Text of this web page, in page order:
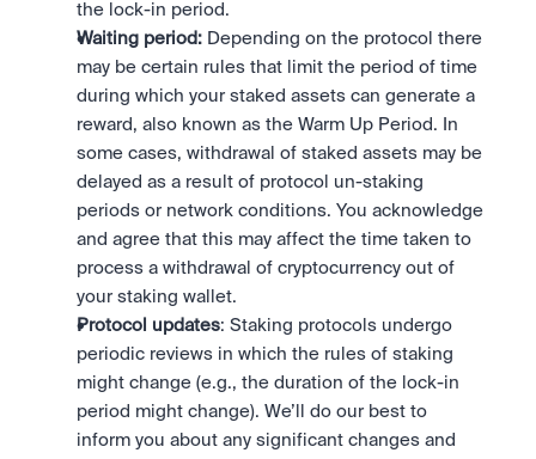
the lock-in period.
Waiting period: Depending on the protocol there
may be certain rules that limit the period of time
during which your staked assets can generate a
reward, also known as the Warm Up Period. In
some cases, withdrawal of staked assets may be
delayed as a result of protocol un-staking
periods or network conditions. You acknowledge
and agree that this may affect the time taken to
process a withdrawal of cryptocurrency out of
your staking wallet.
Protocol updates: Staking protocols undergo
periodic reviews in which the rules of staking
might change (e.g., the duration of the lock-in
period might change). We’ll do our best to
inform you about any significant changes and